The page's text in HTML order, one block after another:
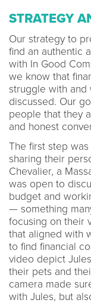
STRATEGY
Our strategy to
find an authentic
with In Good
we know that
struggle with and
discussed. Our
people that they
and honest
The first step
sharing their
Chevalier, a
was open to
budget and
— something
focusing on their
that aligned with
to find financial
video depict
their pets and
camera made
with Jules, but